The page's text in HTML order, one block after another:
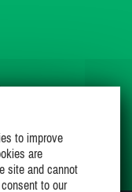
to improve
are
site and cannot
to our